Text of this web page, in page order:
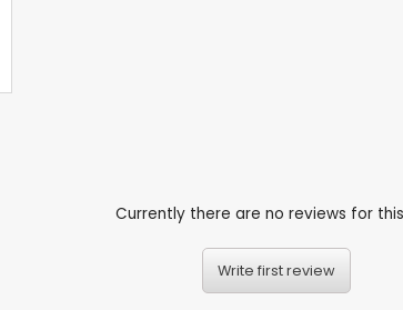
Currently there are no reviews for
Write first review